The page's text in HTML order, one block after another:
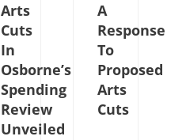
Arts
Cuts
In
Osborne’s
Spending
Review
Unveiled
A
Response
To
Proposed
Arts
Cuts